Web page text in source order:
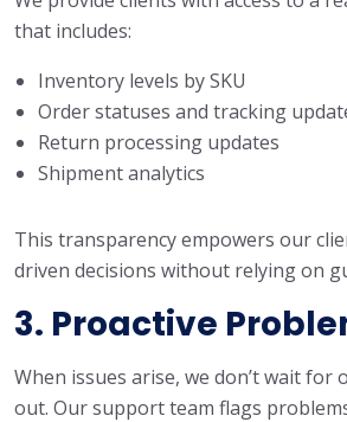
that includes:
Inventory levels by SKU
Order statuses and tracking
Return processing updates
Shipment analytics
This transparency empowers our
driven decisions without relying on
3. Proactive
When issues arise, we don’t wait for
out. Our support team flags